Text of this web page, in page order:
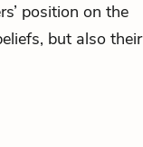
position on the
but also their